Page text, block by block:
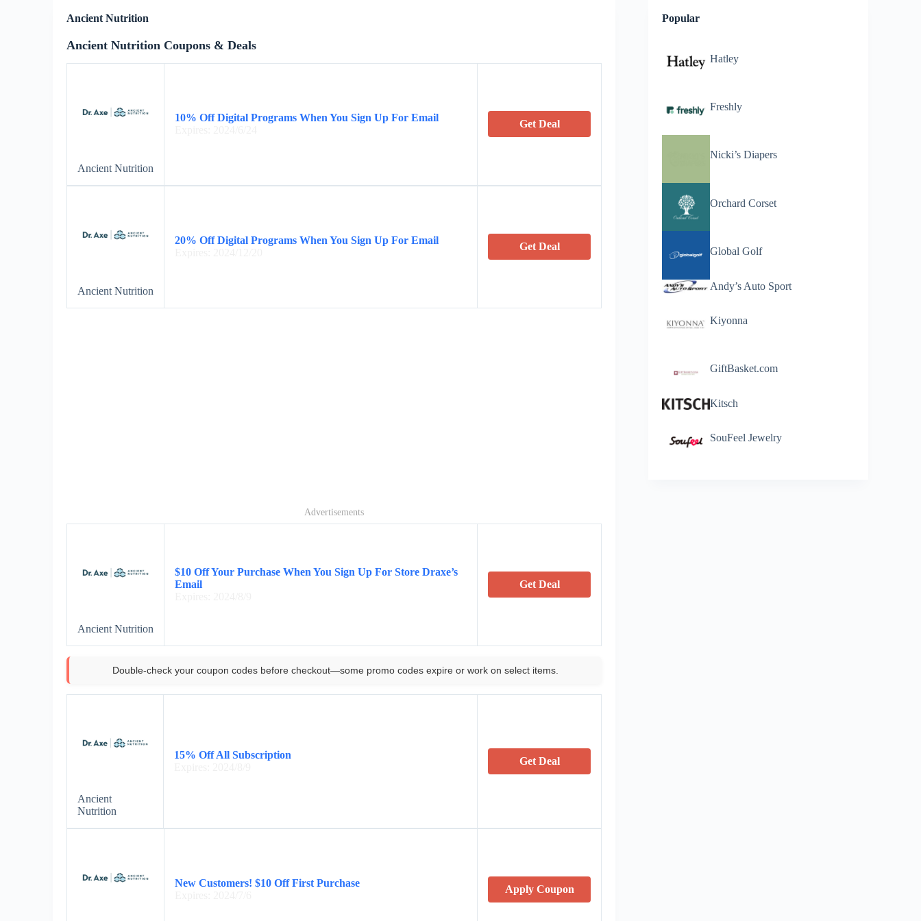
Ancient Nutrition
Ancient Nutrition Coupons & Deals
Ancient Nutrition
10% Off Digital Programs When You Sign Up For Email
Get Deal
Ancient Nutrition
20% Off Digital Programs When You Sign Up For Email
Get Deal
Advertisements
Ancient Nutrition
$10 Off Your Purchase When You Sign Up For Store Draxe’s
Email
Get Deal
Double-check your coupon codes before checkout—some promo codes expire or work on select items.
Ancient
Nutrition
15% Off All Subscription
Get Deal
New Customers! $10 Off First Purchase
Apply Coupon
Popular
Hatley
Freshly
Nicki’s Diapers
Orchard Corset
Global Golf
Andy’s Auto Sport
Kiyonna
GiftBasket.com
Kitsch
SouFeel Jewelry